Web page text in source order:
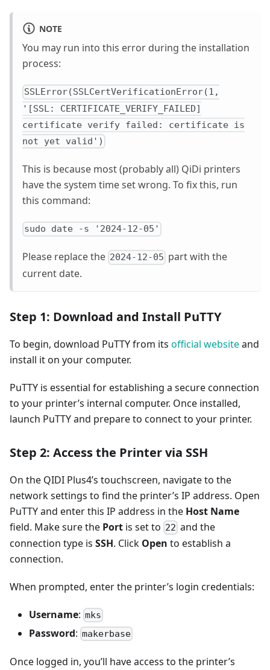
NOTE
You may run into this error during the installation
process:
SSLError(SSLCertVerificationError(1,
'[SSL: CERTIFICATE_VERIFY_FAILED]
certificate verify failed: certificate is
not yet valid')
This is because most (probably all) QiDi printers
have the system time set wrong. To fix this, run
this command:
sudo date -s '2024-12-05'
Please replace the 2024-12-05 part with the
current date.
Step 1: Download and Install PuTTY
To begin, download PuTTY from its official websiteand
install it on your computer.
PuTTY is essential for establishing a secure connection
to your printer’s internal computer. Once installed,
launch PuTTY and prepare to connect to your printer.
Step 2: Access the Printer via SSH
On the QIDI Plus4’s touchscreen, navigate to the
network settings to find the printer’s IP address. Open
PuTTY and enter this IP address in the Host Name
field. Make sure the Port is set to 22 and the
connection type is SSH. Click Open to establish a
connection.
When prompted, enter the printer’s login credentials:
Username: mks
Password: makerbase
Once logged in, you’ll have access to the printer’s